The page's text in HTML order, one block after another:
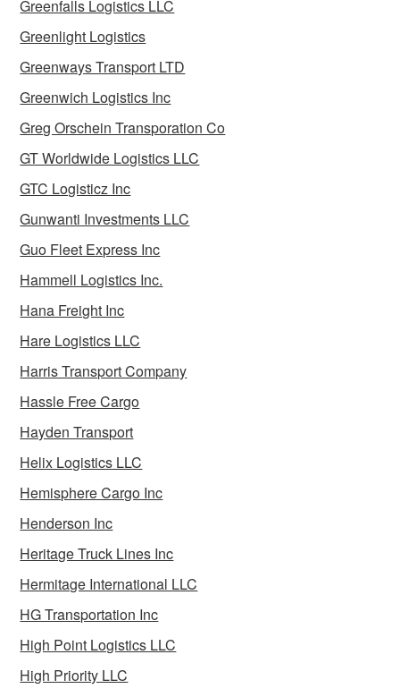
Greenfalls Logistics LLC
Greenlight Logistics
Greenways Transport LTD
Greenwich Logistics Inc
Greg Orschein Transporation Co
GT Worldwide Logistics LLC
GTC Logisticz Inc
Gunwanti Investments LLC
Guo Fleet Express Inc
Hammell Logistics Inc.
Hana Freight Inc
Hare Logistics LLC
Harris Transport Company
Hassle Free Cargo
Hayden Transport
Helix Logistics LLC
Hemisphere Cargo Inc
Henderson Inc
Heritage Truck Lines Inc
Hermitage International LLC
HG Transportation Inc
High Point Logistics LLC
High Priority LLC